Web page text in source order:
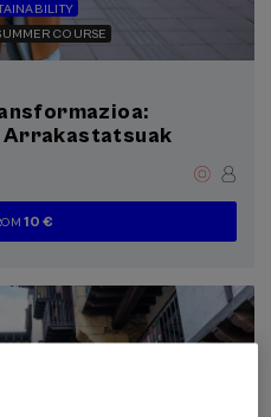
(1)
(1)
COURSE
Arrakastatsuak
... 10 €
Last
places
Free
Date
expired
Enrollment
deadline